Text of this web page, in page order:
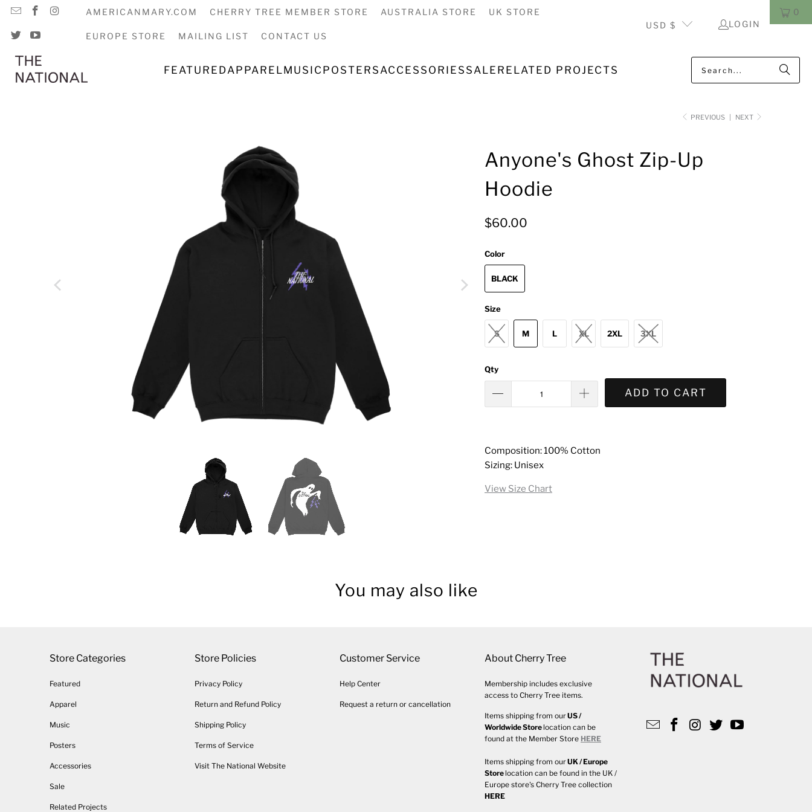
AMERICANMARY.COM CHERRY TREE MEMBER STORE AUSTRALIA STORE UK STORE
EUROPE STORE MAILING LIST CONTACT US
USD $ LOGIN
0
FEATUREDAPPARELMUSIC POSTERS ACCESSORIES SALE RELATED PROJECTS
PREVIOUS NEXT
Anyone's Ghost Zip-Up
Hoodie
$60.00
Color
BLACK
Size
S M L XL 2XL 3XL
Qty
ADD TO CART
Composition: 100% Cotton
Sizing: Unisex
View Size Chart
You may also like
Store Categories
Featured
Apparel
Music
Posters
Accessories
Sale
Related Projects
Store Policies
Privacy Policy
Return and Refund Policy
Shipping Policy
Terms of Service
Visit The National Website
Customer Service
Help Center
Request a return or cancellation
About Cherry Tree
Membership includes exclusive
access to Cherry Tree items.
Items shipping from ourUS /
Worldwide Store location can be
found at the Member Store HERE
Items shipping from ourUK / Europe
Store location can be found in the UK /
Europe store's Cherry Tree collection
HERE